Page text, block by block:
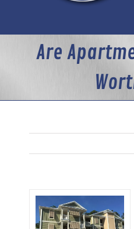
Are
View
Larger